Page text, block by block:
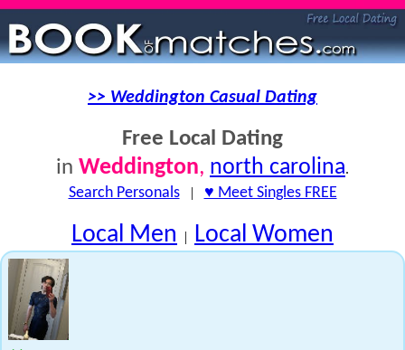
>> Weddington Casual Dating
Free Local Dating
in Weddington, north carolina.
Search Personals| ♥ Meet Singles FREE
Local Men | Local Women